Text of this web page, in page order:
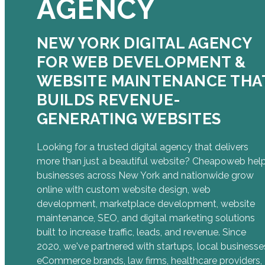
AGENCY
NEW YORK DIGITAL AGENCY
FOR WEB DEVELOPMENT &
WEBSITE MAINTENANCE
BUILDS REVENUE-
GENERATING WEBSITES
Looking for a trusted digital agency that delivers
more than just a beautiful website? Cheapoweb
businesses across New York and nationwide grow
online with custom website design, web
development, marketplace development, website
maintenance, SEO, and digital marketing solutions
built to increase traffic, leads, and revenue. Since
2020, we've partnered with startups, local
eCommerce brands, law firms, healthcare providers,